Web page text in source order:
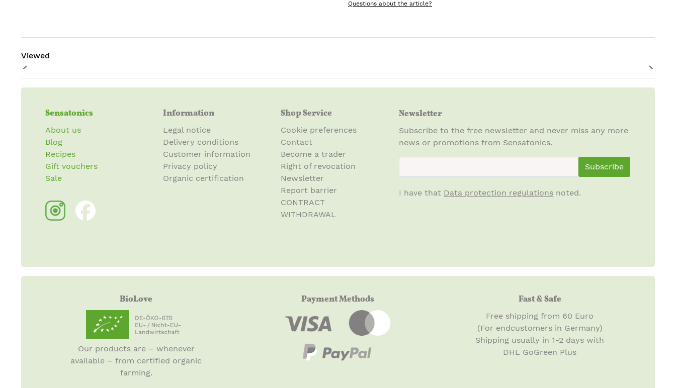
Questions about the article?
Viewed
Sensatonics
About us
Blog
Recipes
Gift vouchers
Sale
Information
Legal notice
Delivery conditions
Customer information
Privacy policy
Organic certification
Shop Service
Cookie preferences
Contact
Become a trader
Right of revocation
Newsletter
Report barrier
CONTRACT
WITHDRAWAL
Newsletter
Subscribe to the free newsletter and never miss any more
news or promotions from Sensatonics.
Subscribe
I have that Data protection regulations noted.
BioLove
Our products are – whenever
available – from certified organic
farming.
Payment Methods Fast & Safe
Free shipping from 60 Euro
(For endcustomers in Germany)
Shipping usually in 1-2 days with
DHL GoGreen Plus